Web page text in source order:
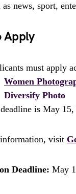
as news, sport,
Apply
must apply
Women
Diversify Photo
is May
visit
Deadline: May